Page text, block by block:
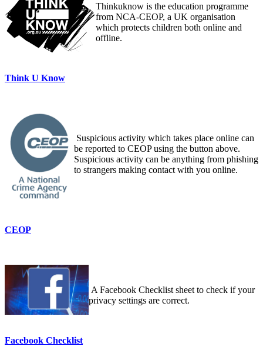
Thinkuknow is the education programme
from NCA-CEOP, a UK organisation
which protects children both online and
offline.
Think U Know
Suspicious activity which takes place online can
be reported to CEOP using the button above.
Suspicious activity can be anything from phishing
to strangers making contact with you online.
CEOP
A Facebook Checklist sheet to check if your
privacy settings are correct.
Facebook Checklist